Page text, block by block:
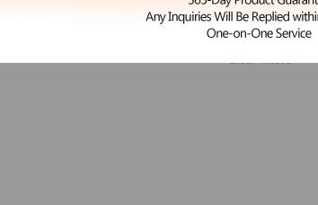
Feature Price
Clear filters